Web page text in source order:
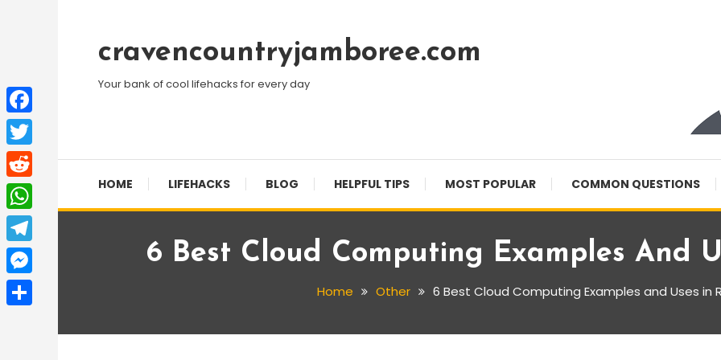
Contentcravencountryjamboree.com
Your bank of cool lifehacks for every day
HOME LIFEHACKS BLOG HELPFUL TIPS MOST POPULAR COMMON QUESTIONS
6 Best Cloud Computing Examples And
Home Other 6 Best Cloud Computing Examples and Uses in
Facebook
Twitter
Reddit
WhatsApp
Telegram
Messenger